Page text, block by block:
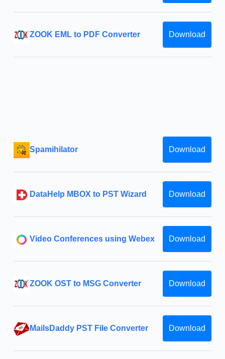
ZOOK EML to PDF Converter Download
Spamihilator Download
DataHelp MBOX to PST Wizard Download
Video Conferences using Webex Download
ZOOK OST to MSG Converter Download
MailsDaddy PST File Converter Download